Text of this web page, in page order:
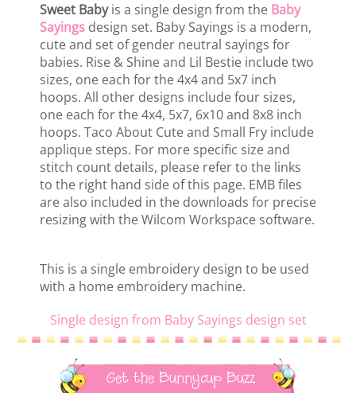
Sweet Babyis a single design from the Baby
Sayings design set. Baby Sayings is a modern,
cute and set of gender neutral sayings for
babies. Rise & Shine and Lil Bestie include two
sizes, one each for the 4x4 and 5x7 inch
hoops. All other designs include four sizes,
one each for the 4x4, 5x7, 6x10 and 8x8 inch
hoops. Taco About Cute and Small Fry include
applique steps. For more specific size and
stitch count details, please refer to the links
to the right hand side of this page. EMB files
are also included in the downloads for precise
resizing with the Wilcom Workspace software.
This is a single embroidery design to be used
with a home embroidery machine.
Single design from Baby Sayings design set
Get the Bunnycup Buzz